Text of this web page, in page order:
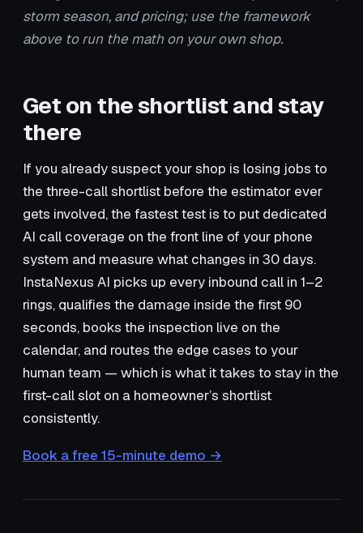
storm season, and pricing; use the framework
above to run the math on your own shop.
Get on the shortlist and stay
there
If you already suspect your shop is losing jobs to
the three-call shortlist before the estimator ever
gets involved, the fastest test is to put dedicated
AI call coverage on the front line of your phone
system and measure what changes in 30 days.
InstaNexus AI picks up every inbound call in 1–2
rings, qualifies the damage inside the first 90
seconds, books the inspection live on the
calendar, and routes the edge cases to your
human team — which is what it takes to stay in the
first-call slot on a homeowner’s shortlist
consistently.
Book a free 15-minute demo →